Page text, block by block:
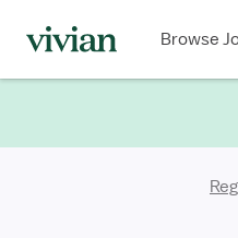
Browse
Type